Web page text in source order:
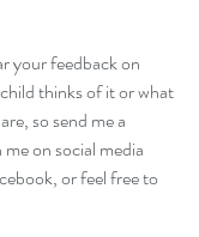
your feedback on
thinks of it or what
so send me a
on social media
or feel free to